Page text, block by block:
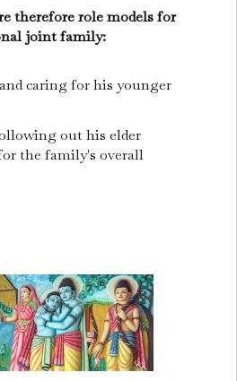
therefore role models for
joint family:
caring for his younger
out his elder
the family's overall